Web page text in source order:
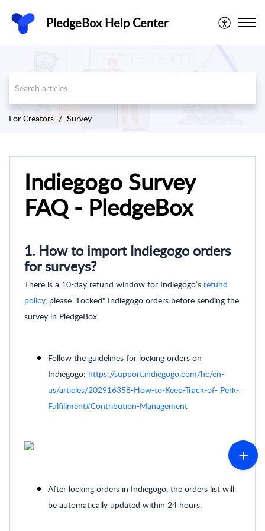
PledgeBox Help Center
For Creators Survey
Indiegogo Survey
FAQ - PledgeBox
1. How to import Indiegogo orders
for surveys?
There is a 10-day refund window for Indiegogo’s refund
policy, please "Locked" Indiegogo orders before sending the
survey in PledgeBox.
Follow the guidelines for locking orders on
Indiegogo: https://support.indiegogo.com/hc/en-
us/articles/202916358-How-to-Keep-Track-of- Perk-
Fulfillment#Contribution-Management
After locking orders in Indiegogo, the orders list will
be automatically updated within 24 hours.